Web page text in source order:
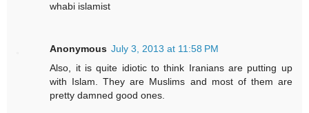
whabi islamist
Anonymous July 3, 2013 at 11:58 PM
Also, it is quite idiotic to think Iranians are putting up
with Islam. They are Muslims and most of them are
pretty damned good ones.